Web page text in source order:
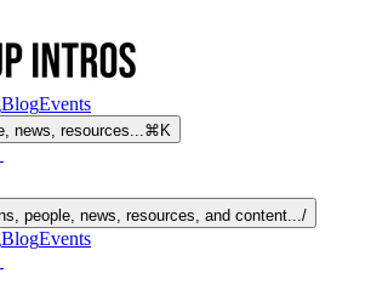
BlogEvents
news, resources...⌘K
people, news, resources, and content.../
BlogEvents